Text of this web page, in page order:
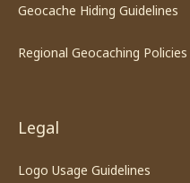
Geocache Hiding Guidelines
Regional Geocaching Policies
Legal
Logo Usage Guidelines